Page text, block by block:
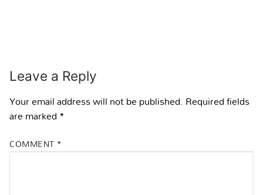
Leave a Reply
Your email address will not be published. Required fields
are marked*
COMMENT *